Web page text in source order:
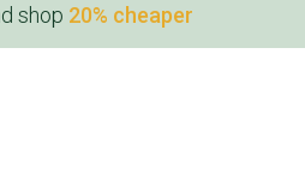
shop 20% cheaper